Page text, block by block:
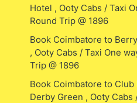
Hotel , Ooty Cabs / Taxi
Round Trip @ 1896
Book Coimbatore to
, Ooty Cabs / Taxi One
Trip @ 1896
Book Coimbatore to Club
Derby Green , Ooty Cabs